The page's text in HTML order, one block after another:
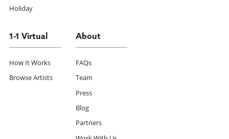
Holiday
1-1 Virtual
How It Works
Browse Artists
About
FAQs
Team
Press
Blog
Partners